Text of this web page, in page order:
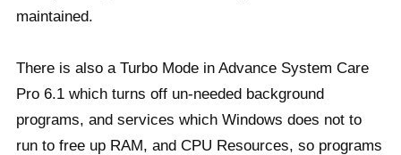
maintained.
There is also a Turbo Mode in Advance System Care
Pro 6.1 which turns off un-needed background
programs, and services which Windows does not to
run to free up RAM, and CPU Resources, so programs